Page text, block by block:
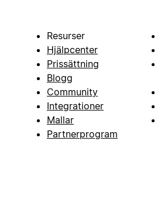
Resurser
Hjälpcenter
Prissättning
Blogg
Community
Integrationer
Mallar
Partnerprogram